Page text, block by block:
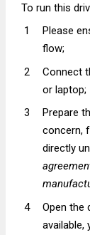
To run this
Please
flow;
Connect
or laptop;
Prepare
concern,
directly
Open the